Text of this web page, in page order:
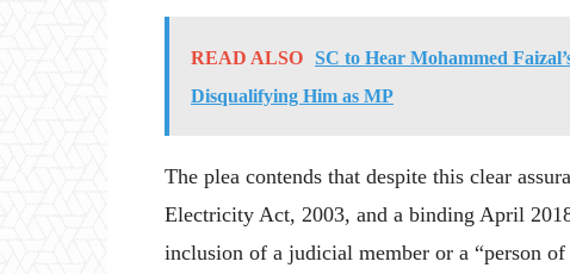
READ ALSO SC to Hear Mohammed
Disqualifying Him as MP
The plea contends that despite this clear
Electricity Act, 2003, and a binding April
inclusion of a judicial member or a “person